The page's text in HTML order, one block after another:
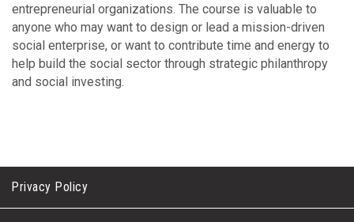
entrepreneurial organizations. The course is valuable to
anyone who may want to design or lead a mission-driven
social enterprise, or want to contribute time and energy to
help build the social sector through strategic philanthropy
and social investing.
Privacy Policy